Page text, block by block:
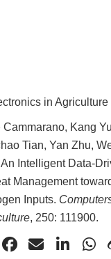
in Agriculture
Kang
Tian, Yan Zhu,
Intelligent Data-
Management
Inputs.
, 250: 111900.